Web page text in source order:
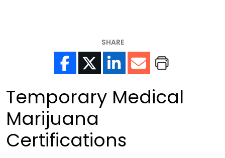
SHARE
Temporary Medical
Marijuana
Certifications